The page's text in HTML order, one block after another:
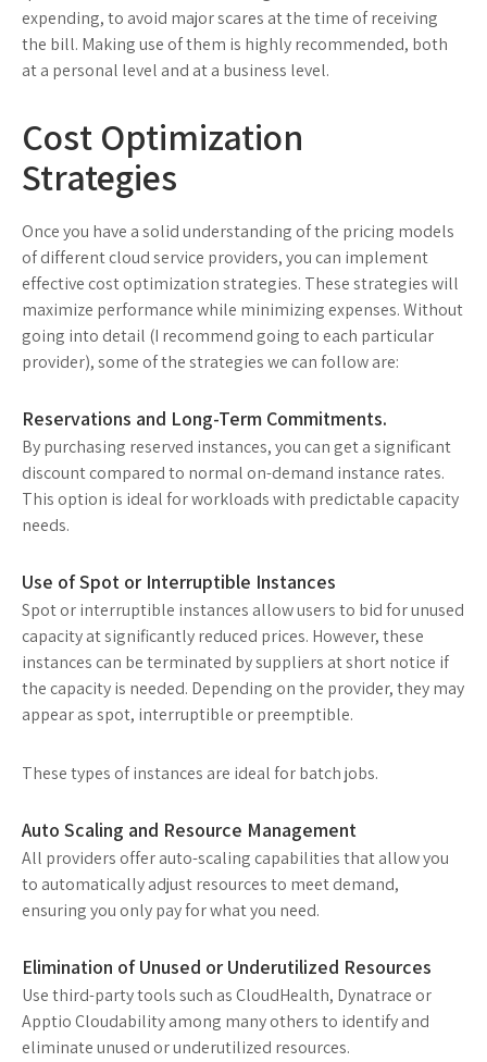
expending, to avoid major scares at the time of receiving
the bill. Making use of them is highly recommended, both
at a personal level and at a business level.
Cost Optimization
Strategies
Once you have a solid understanding of the pricing models
of different cloud service providers, you can implement
effective cost optimization strategies. These strategies will
maximize performance while minimizing expenses. Without
going into detail (I recommend going to each particular
provider), some of the strategies we can follow are:
Reservations and Long-Term Commitments.
By purchasing reserved instances, you can get a significant
discount compared to normal on-demand instance rates.
This option is ideal for workloads with predictable capacity
needs.
Use of Spot or Interruptible Instances
Spot or interruptible instances allow users to bid for unused
capacity at significantly reduced prices. However, these
instances can be terminated by suppliers at short notice if
the capacity is needed. Depending on the provider, they may
appear as spot, interruptible or preemptible.
These types of instances are ideal for batch jobs.
Auto Scaling and Resource Management
All providers offer auto-scaling capabilities that allow you
to automatically adjust resources to meet demand,
ensuring you only pay for what you need.
Elimination of Unused or Underutilized Resources
Use third-party tools such as CloudHealth, Dynatrace or
Apptio Cloudability among many others to identify and
eliminate unused or underutilized resources.